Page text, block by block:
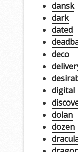
dansk
dark
dated
deco
digital
dolan
dozen